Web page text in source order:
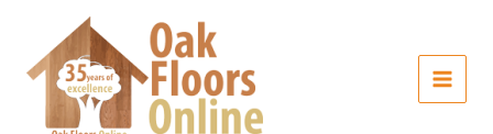
content